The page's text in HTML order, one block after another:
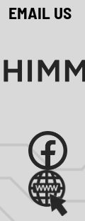
EMAIL US